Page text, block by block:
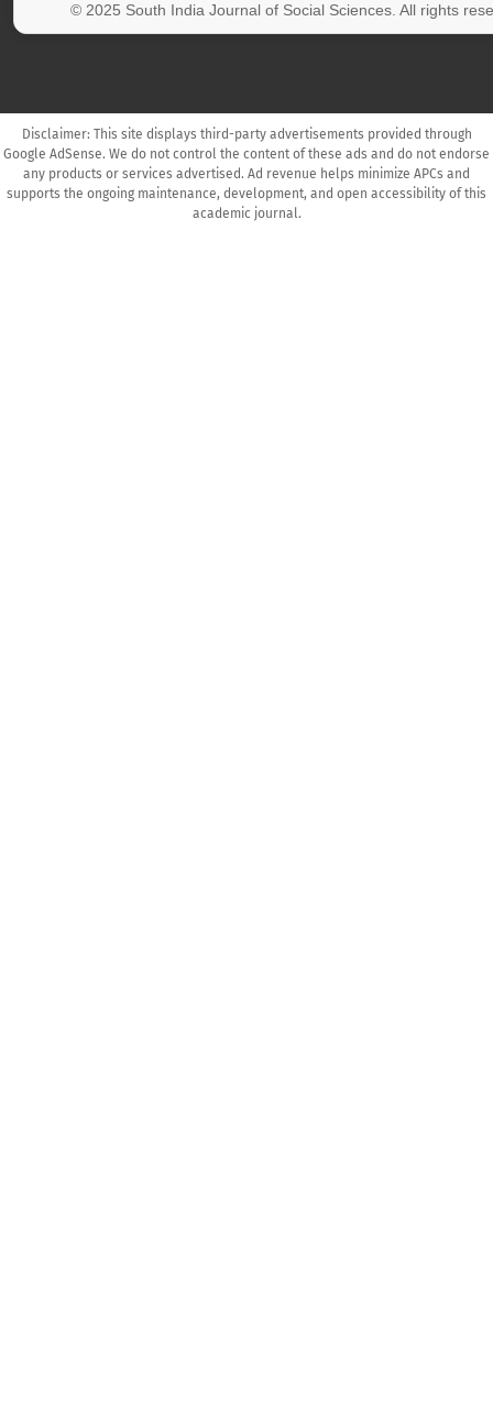
© 2025 South India Journal of Social Sciences. All rights
Disclaimer: This site displays third-party advertisements provided through
Google AdSense. We do not control the content of these ads and do not endorse
any products or services advertised. Ad revenue helps minimize APCs and
supports the ongoing maintenance, development, and open accessibility of this
academic journal.